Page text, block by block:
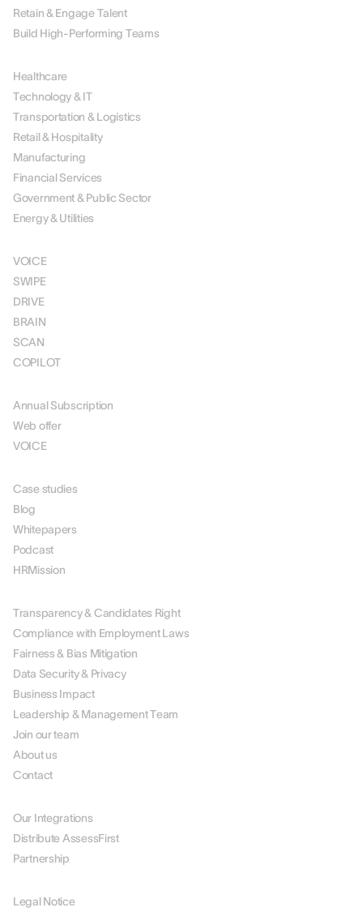
Retain & Engage Talent
Build High-Performing Teams
Healthcare
Technology & IT
Transportation & Logistics
Retail & Hospitality
Manufacturing
Financial Services
Government & Public Sector
Energy & Utilities
VOICE
SWIPE
DRIVE
BRAIN
SCAN
COPILOT
Annual Subscription
Web offer
VOICE
Case studies
Blog
Whitepapers
Podcast
HRMission
Transparency & Candidates Right
Compliance with Employment Laws
Fairness & Bias Mitigation
Data Security & Privacy
Business Impact
Leadership & Management Team
Join our team
About us
Contact
Our Integrations
Distribute AssessFirst
Partnership
Legal Notice